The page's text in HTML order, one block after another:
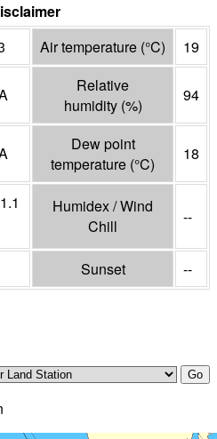
Air temperature (°C) 19
Relative
humidity (%)
94
Dew point
temperature (°C)
18
Humidex / Wind
Chill
--
Sunset --